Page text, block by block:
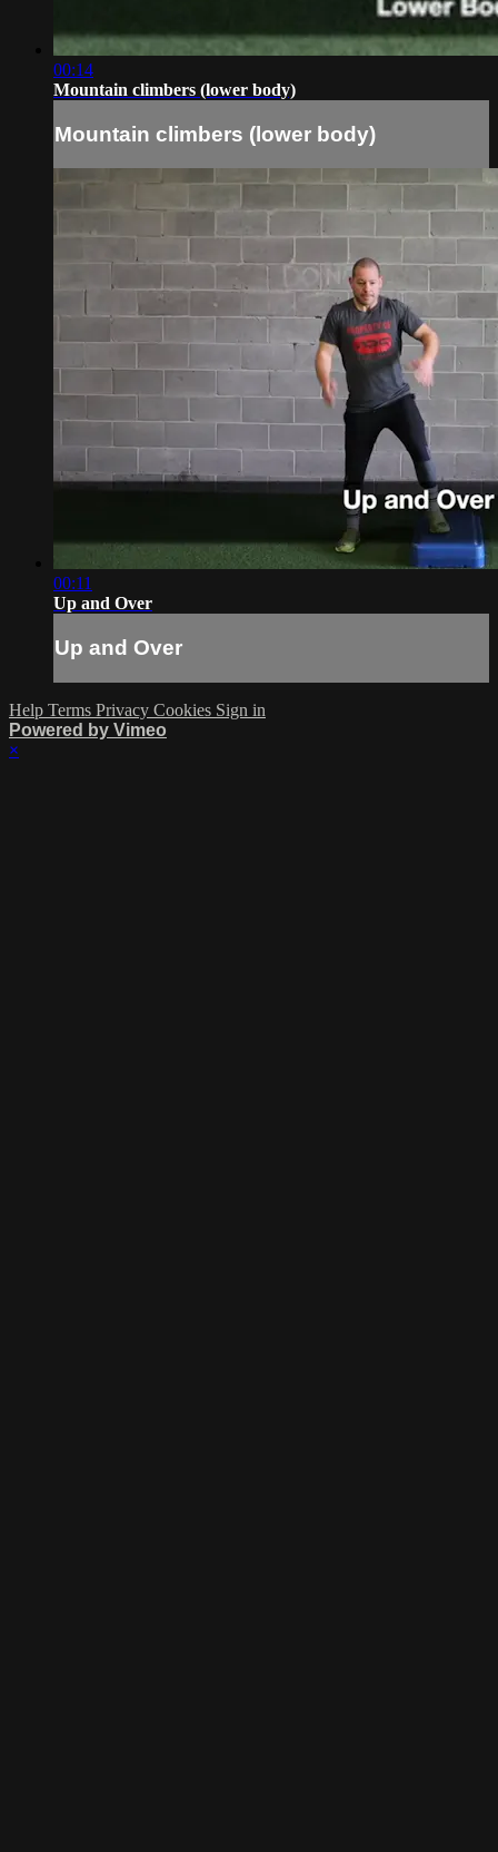
00:14
Mountain climbers (lower body)
Mountain climbers (lower body)
00:11
Up and Over
Up and Over
Help Terms Privacy Cookies Sign in
Powered by Vimeo
×